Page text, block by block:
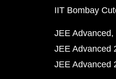
IIT Bombay
JEE Advanced
JEE Advanced
JEE Advanced